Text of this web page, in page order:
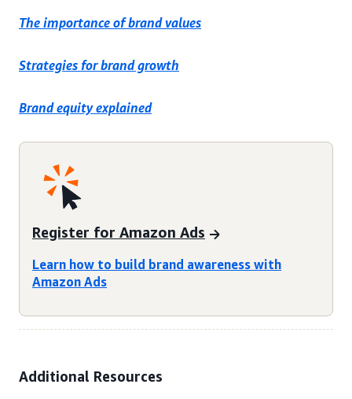
The importance of brand values
Strategies for brand growth
Brand equity explained
Register for Amazon Ads
Learn how to build brand awareness with
Amazon Ads
Additional Resources